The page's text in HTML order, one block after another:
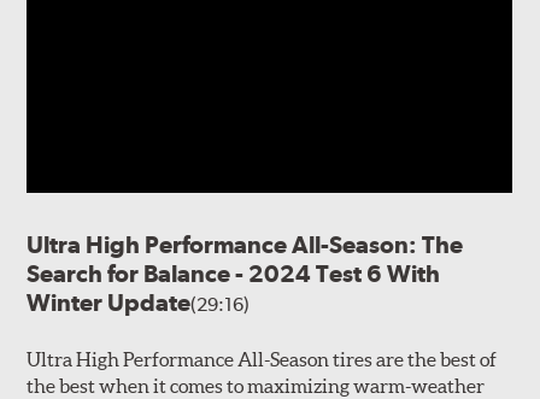
Ultra High Performance All-Season: The
Search for Balance - 2024 Test 6 With
Winter Update(29:16)
Ultra High Performance All-Season tires are the best of
the best when it comes to maximizing warm-weather